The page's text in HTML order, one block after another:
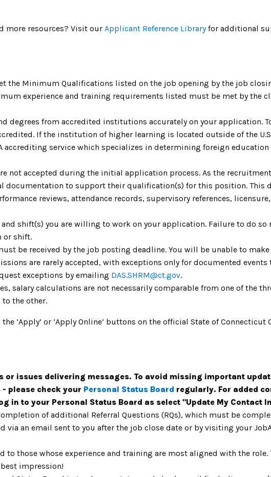
more resources? Visit our Applicant Reference Libraryfor additional
the Minimum Qualifications listed on the job opening by the job
experience and training requirements listed must be met by the
degrees from accredited institutions accurately on your application.
If the institution of higher learning is located outside of the
accrediting service which specializes in determining foreign
not accepted during the initial application process. As the
documentation to support their qualification(s) for this position. This
reviews, attendance records, supervisory references,
shift(s) you are willing to work on your application. Failure to do so
or shift.
be received by the job posting deadline. You will be unable to
are rarely accepted, with exceptions only for documented
exceptions by emailing DAS.SHRM@ct.gov.
salary calculations are not necessarily comparable from one of the
to the other.
‘Apply’ or ‘Apply Online’ buttons on the official State of Connecticut
or issues delivering messages. To avoid missing important
please check your Personal Status Board regularly. For added
in to your Personal Status Board as select "Update My Contact
of additional Referral Questions (RQs), which must be
via an email sent to you after the job close date or by visiting your
to those whose experience and training are most aligned with the role.
impression!